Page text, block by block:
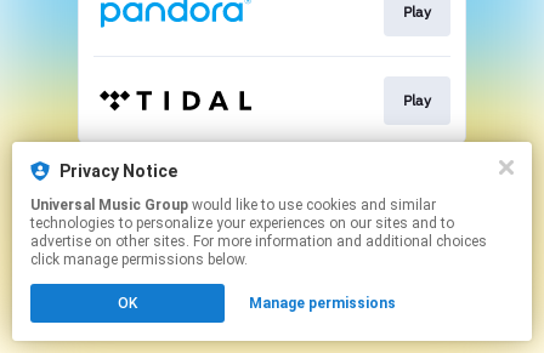
Play
Play
This page may contain affiliate links.
Click hereto manage your permissions.
Privacy Notice
Universal Music Group
technologies to personalize your experiences on our sites and to
advertise on other sites. For more information and additional choices
click manage permissions below.
OK Manage permissions